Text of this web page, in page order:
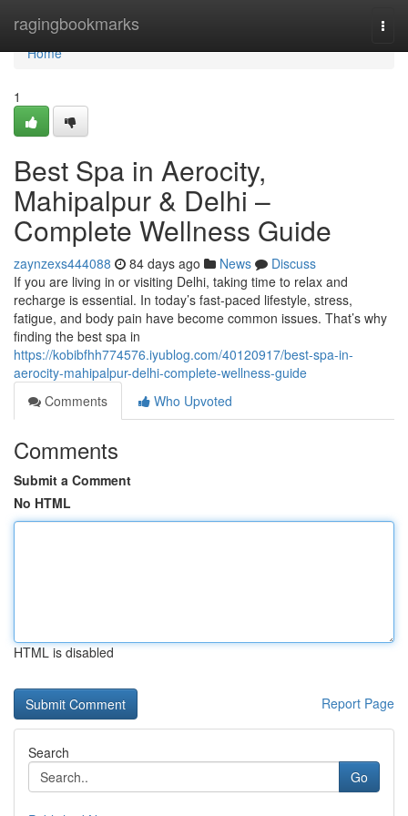
ragingbookmarks
Home
Home
1
Best Spa in Aerocity,
Mahipalpur & Delhi –
Complete Wellness Guide
zaynzexs444088 84 days ago News
Discuss
If you are living in or visiting Delhi, taking time to relax and
recharge is essential. In today’s fast-paced lifestyle, stress,
fatigue, and body pain have become common issues. That’s why
finding the best spa in
https://kobibfhh774576.iyublog.com/40120917/best-spa-in-
aerocity-mahipalpur-delhi-complete-wellness-guide
Comments
Who Upvoted
Comments
Submit a Comment
No HTML
HTML is disabled
Report Page
Search
Go